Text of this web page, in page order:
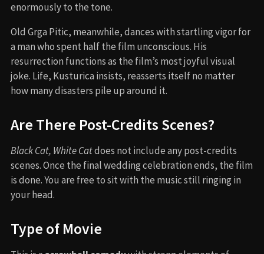
enormously to the tone.
Old Grga Pitic, meanwhile, dances with startling vigor for
a man who spent half the film unconscious. His
resurrection functions as the film’s most joyful visual
joke. Life, Kusturica insists, reasserts itself no matter
how many disasters pile up around it.
Are There Post-Credits Scenes?
Black Cat, White Catdoes not include any post-credits
scenes. Once the final wedding celebration ends, the film
is done. You are free to sit with the music still ringing in
your head.
Type of Movie